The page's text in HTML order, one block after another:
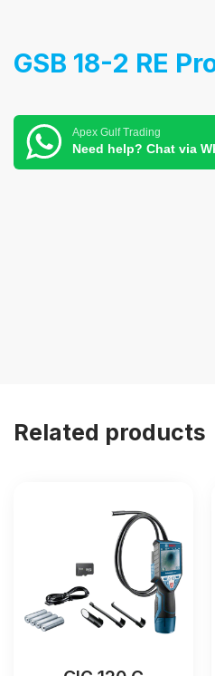
GSB 18-2 RE
Apex Gulf Trading
Need help? Chat via
Related products